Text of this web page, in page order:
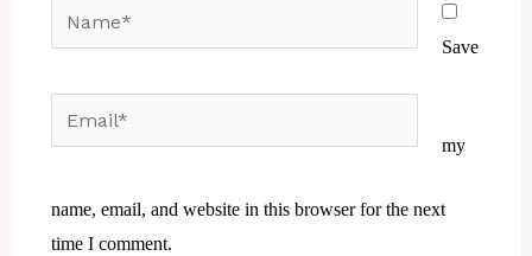
Save
my
name, email, and website in this browser for the next
time I comment.